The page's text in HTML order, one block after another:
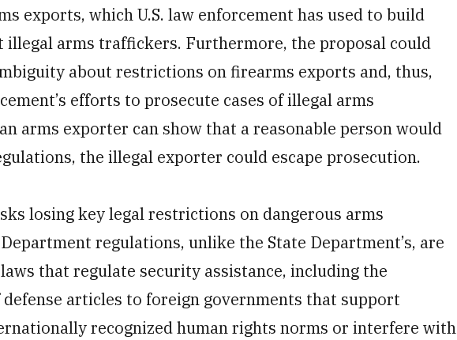
exports, which U.S. law enforcement has used to build
illegal arms traffickers. Furthermore, the proposal could
about restrictions on firearms exports and, thus,
efforts to prosecute cases of illegal arms
arms exporter can show that a reasonable person would
the illegal exporter could escape prosecution.
losing key legal restrictions on dangerous arms
regulations, unlike the State Department’s, are
that regulate security assistance, including the
articles to foreign governments that support
recognized human rights norms or interfere with